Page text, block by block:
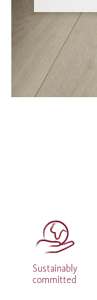
Sustainably
committed